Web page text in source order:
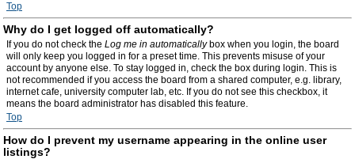
Top
Why do I get logged off automatically?
If you do not check the Log me in automaticallybox when you login, the board
will only keep you logged in for a preset time. This prevents misuse of your
account by anyone else. To stay logged in, check the box during login. This is
not recommended if you access the board from a shared computer, e.g. library,
internet cafe, university computer lab, etc. If you do not see this checkbox, it
means the board administrator has disabled this feature.
Top
How do I prevent my username appearing in the online user
listings?